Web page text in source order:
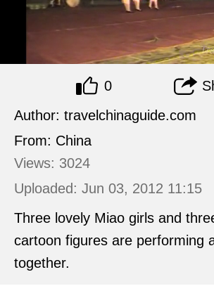
Author: travelchinaguide.com
From: China
Views: 3024
Uploaded: Jun 03, 2012 11:15
0
Three lovely Miao girls and
cartoon figures are performing
together.